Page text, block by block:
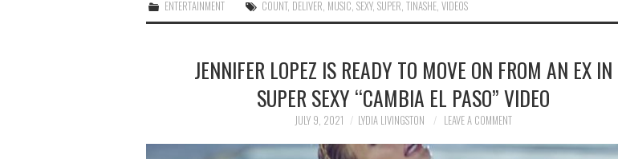
ENTERTAINMENT COUNT, DELIVER, MUSIC,SEXY,SUPER,TINASHE,VIDEOS
JENNIFER LOPEZ IS READY TO MOVE ON FROM AN EX IN
SUPER SEXY “CAMBIA EL PASO” VIDEO
JULY 9, 2021 LYDIA LIVINGSTON LEAVE A COMMENT